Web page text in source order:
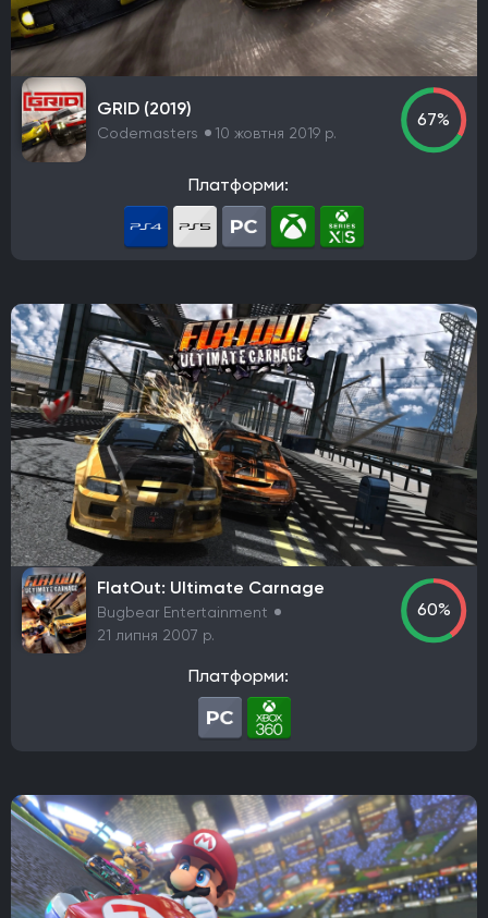
Rockstar North
Endnight Games Ltd
Rare
Massive Monster
Raven Software
Treyarch
EA Orlando
Dreamate Games
Ghost Story Games
Compulsion Games
Playground Games
Telltale Games
CremaGames
Digital Extremes
Nintendo EAD Software Development Group No.1
Anshar Studios
Nintendo EPD Production Group No. 8
Nintendo EPD Production Group No. 3
Grezzo
Flying Squirrel Entertainment
Taleworlds
Kunos Simulazioni
Hinterland Studio Inc.
Free Range Games
Poncle
Illusion Softworks
Rebellion
Starry Studio Team Silent
Milestone
PlaySide
Daedalic Entertainment
Robot Entertainment
Striking Distance Studios
Rocksteady Studios
Stellar Entertainment
Rebel Wolves
WB Games Montréal
Tripwire Interactive
Claymore Game Studios
TiMi Studio Group
Round8 Studio
DMA Design
TransGaming Inc.
Sonic Team
Red Soul Games
Big Bad Wolf
Frogwares
Microids Studio Paris
Wicked Witch Software
Forgotten Empires LLC
NeoBards Entertainment
PUBG Studios
Misterial Games
Sandfall Interactive
SHIFT UP
Roblox Corporation
People Can Fly
MachineWorks Northwest
Embark Studios
Microids
Awaken Realms
Ryu Ga Gotoku Studios
GRID (2019)
Codemasters 10 жовтня 2019 р.
67%
Платформи:
FlatOut: Ultimate Carnage
Bugbear Entertainment
21 липня 2007 р.
60%
Платформи: